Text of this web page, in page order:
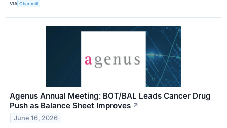
VIA Chartmill
Agenus Annual Meeting: BOT/BAL Leads Cancer Drug
Push as Balance Sheet Improves ↗
June 16, 2026